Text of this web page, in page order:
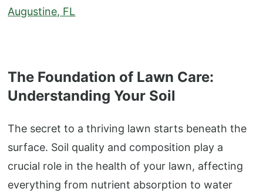
Augustine, FL
The Foundation of Lawn Care:
Understanding Your Soil
The secret to a thriving lawn starts beneath the
surface. Soil quality and composition play a
crucial role in the health of your lawn, affecting
everything from nutrient absorption to water